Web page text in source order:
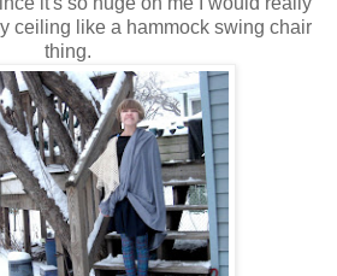
ceiling like a hammock swing chair
thing.